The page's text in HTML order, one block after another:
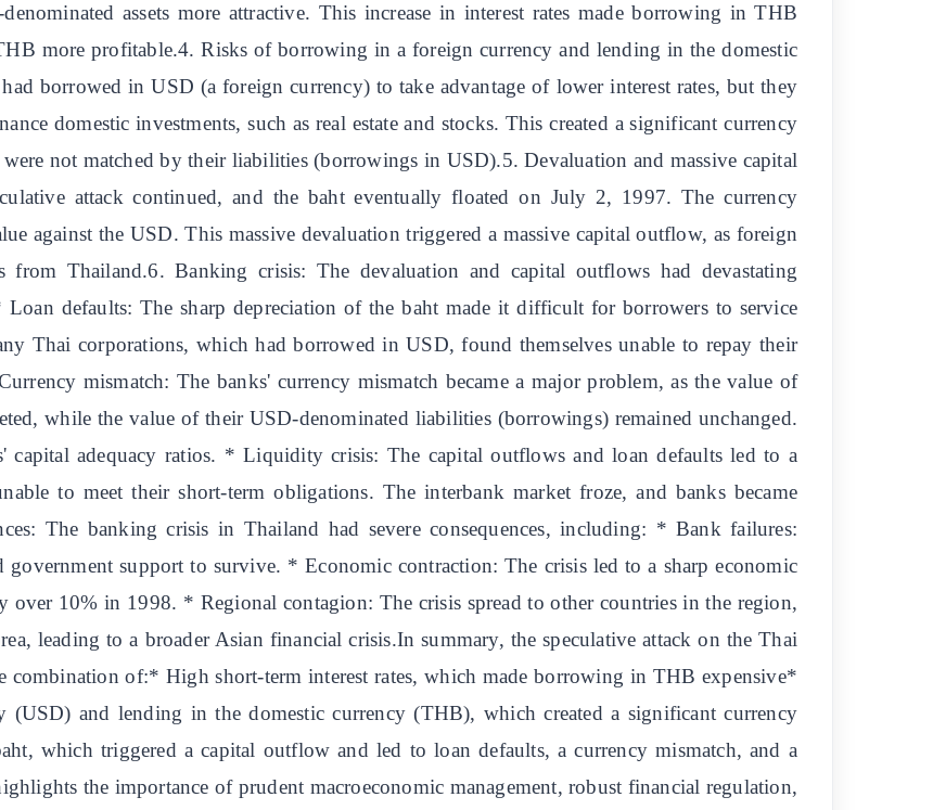
assets more attractive. This increase in interest rates made borrowing in THB
more profitable.4. Risks of borrowing in a foreign currency and lending in the domestic
borrowed in USD (a foreign currency) to take advantage of lower interest rates, but they
domestic investments, such as real estate and stocks. This created a significant currency
not matched by their liabilities (borrowings in USD).5. Devaluation and massive capital
attack continued, and the baht eventually floated on July 2, 1997. The currency
against the USD. This massive devaluation triggered a massive capital outflow, as foreign
from Thailand.6. Banking crisis: The devaluation and capital outflows had devastating
defaults: The sharp depreciation of the baht made it difficult for borrowers to service
Thai corporations, which had borrowed in USD, found themselves unable to repay their
mismatch: The banks' currency mismatch became a major problem, as the value of
while the value of their USD-denominated liabilities (borrowings) remained unchanged.
adequacy ratios. * Liquidity crisis: The capital outflows and loan defaults led to a
to meet their short-term obligations. The interbank market froze, and banks became
The banking crisis in Thailand had severe consequences, including: * Bank failures:
government support to survive. * Economic contraction: The crisis led to a sharp economic
10% in 1998. * Regional contagion: The crisis spread to other countries in the region,
leading to a broader Asian financial crisis.In summary, the speculative attack on the Thai
combination of:* High short-term interest rates, which made borrowing in THB expensive*
and lending in the domestic currency (THB), which created a significant currency
which triggered a capital outflow and led to loan defaults, a currency mismatch, and a
the importance of prudent macroeconomic management, robust financial regulation,